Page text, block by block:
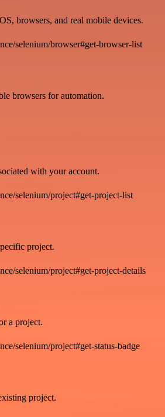
browsers, and real mobile devices.
selenium/browser#get-browser-list
browsers for automation.
with your account.
selenium/project#get-project-list
project.
selenium/project#get-project-details
a project.
selenium/project#get-status-badge
project.